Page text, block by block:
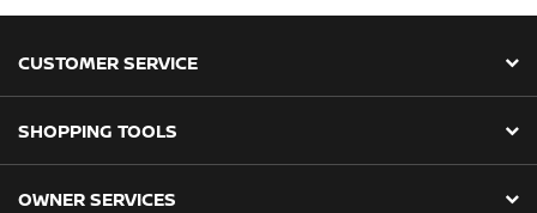
CUSTOMER SERVICE
SHOPPING TOOLS
OWNER SERVICES